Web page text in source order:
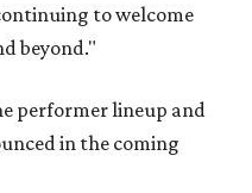
to welcome
beyond."
performer lineup and
in the coming